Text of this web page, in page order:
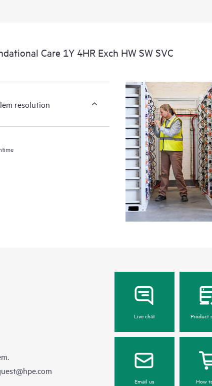
Care 1Y 4HR Exch HW SW SVC
resolution
Live chat Product
Email us How